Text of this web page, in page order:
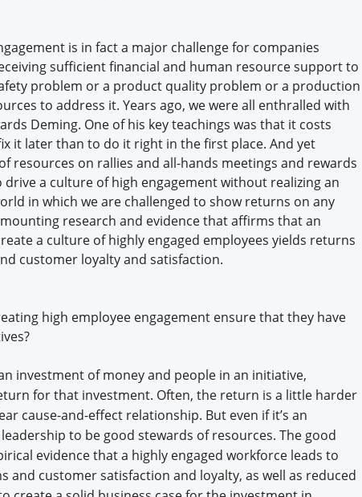
is in fact a major challenge for companies
sufficient financial and human resource support to
problem or a product quality problem or a production
to address it. Years ago, we were all enthralled with
Deming. One of his key teachings was that it costs
it later than to do it right in the first place. And yet
resources on rallies and all-hands meetings and rewards
a culture of high engagement without realizing an
in which we are challenged to show returns on any
research and evidence that affirms that an
a culture of highly engaged employees yields returns
customer loyalty and satisfaction.
high employee engagement ensure that they have
investment of money and people in an initiative,
for that investment. Often, the return is a little harder
cause-and-effect relationship. But even if it’s an
to be good stewards of resources. The good
evidence that a highly engaged workforce leads to
and customer satisfaction and loyalty, as well as reduced